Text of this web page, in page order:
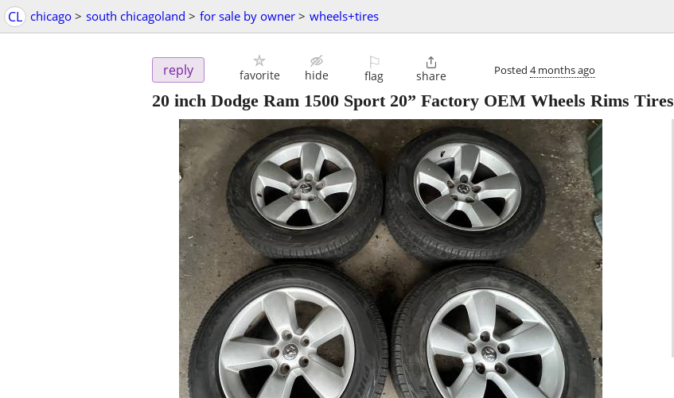
CL chicago > south chicagoland > for sale by owner > wheels+tires
reply favorite hide
⚐
flag

share Posted 4 months ago
20 inch Dodge Ram 1500 Sport 20” Factory OEM Wheels Rims Tires